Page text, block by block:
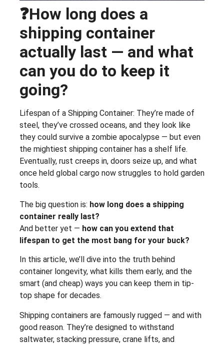
❓How long does a
shipping container
actually last — and what
can you do to keep it
going?
Lifespan of a Shipping Container: They’re made of
steel, they’ve crossed oceans, and they look like
they could survive a zombie apocalypse — but even
the mightiest shipping container has a shelf life.
Eventually, rust creeps in, doors seize up, and what
once held global cargo now struggles to hold garden
tools.
The big question is: how long does a shipping
container really last?
And better yet — how can you extend that
lifespan to get the most bang for your buck?
In this article, we’ll dive into the truth behind
container longevity, what kills them early, and the
smart (and cheap) ways you can keep them in tip-
top shape for decades.
Shipping containers are famously rugged — and with
good reason. They’re designed to withstand
saltwater, stacking pressure, crane lifts, and